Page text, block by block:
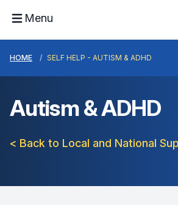
Menu
HOME SELF HELP - AUTISM & ADHD
Autism & ADHD
< Back to Local and National